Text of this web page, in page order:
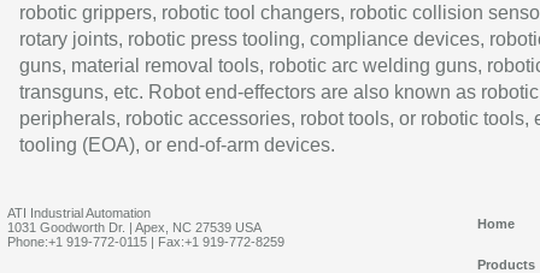
robotic grippers, robotic tool changers, robotic collision
rotary joints, robotic press tooling, compliance devices,
guns, material removal tools, robotic arc welding guns,
transguns, etc. Robot end-effectors are also known as robotic
peripherals, robotic accessories, robot tools, or robotic tools,
tooling (EOA), or end-of-arm devices.
ATI Industrial Automation
1031 Goodworth Dr. | Apex, NC 27539 USA
Phone:+1 919-772-0115 | Fax:+1 919-772-8259
Home
Products